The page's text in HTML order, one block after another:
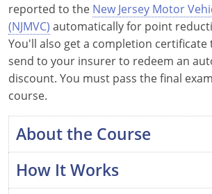
Maine
Maryland
Massachusetts
Michigan
Minnesota
Mississippi
reported to the New Jersey Motor
(NJMVC) automatically for point
You'll also get a completion certificate
send to your insurer to redeem an
discount. You must pass the final
course.
About the Course
How It Works